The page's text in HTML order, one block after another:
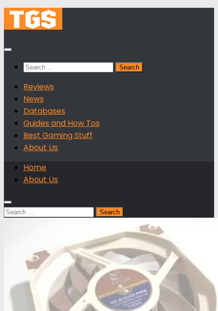
Skip
Search
Reviews
News
Databases
Guides and How Tos
Best Gaming Stuff
About Us
Home
About Us
Search